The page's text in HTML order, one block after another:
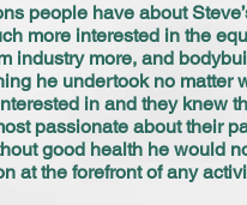
people have about
more interested in the
industry more, and
he undertook no
in and they knew
passionate about their
good health he would
at the forefront of any